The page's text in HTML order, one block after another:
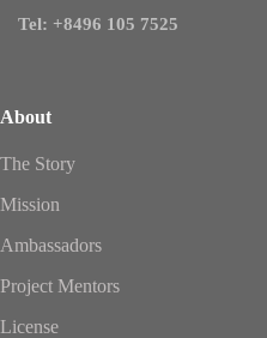
Tel: +8496 105 7525
About
The Story
Mission
Ambassadors
Project Mentors
License